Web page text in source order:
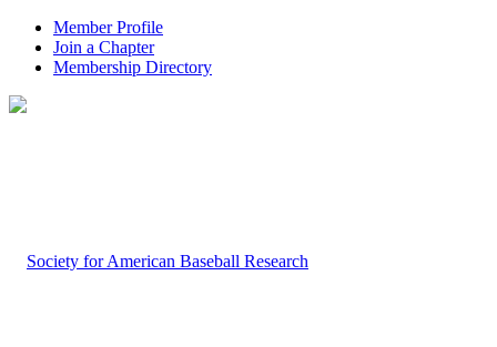
Member Profile
Join a Chapter
Membership Directory